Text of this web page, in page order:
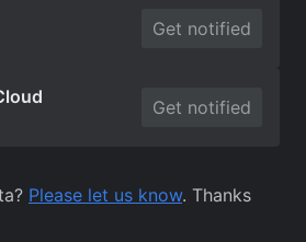
Get notified
Get notified
Please let us know. Thanks